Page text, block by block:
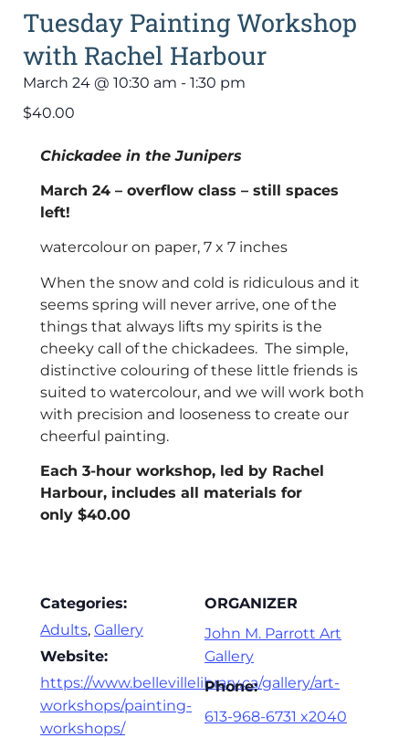
Tuesday Painting Workshop
with Rachel Harbour
March 24 @ 10:30 am - 1:30 pm
$40.00
Chickadee in the Junipers
March 24 – overflow class – still spaces
left!
watercolour on paper, 7 x 7 inches
When the snow and cold is ridiculous and it
seems spring will never arrive, one of the
things that always lifts my spirits is the
cheeky call of the chickadees. The simple,
distinctive colouring of these little friends is
suited to watercolour, and we will work both
with precision and looseness to create our
cheerful painting.
Each 3-hour workshop, led by Rachel
Harbour, includes all materials for
only $40.00
Categories:
Adults, Gallery
Website:
https://www.bellevillelibrary.ca/gallery/art-
workshops/painting-
workshops/
ORGANIZER
John M. Parrott Art
Gallery
Phone:
613-968-6731 x2040